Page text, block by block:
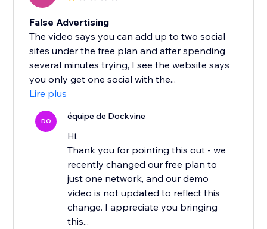
False Advertising
The video says you can add up to two social
sites under the free plan and after spending
several minutes trying, I see the website says
you only get one social with the...
Lire plus
DO équipe de Dockvine
Hi,
Thank you for pointing this out - we
recently changed our free plan to
just one network, and our demo
video is not updated to reflect this
change. I appreciate you bringing
this...